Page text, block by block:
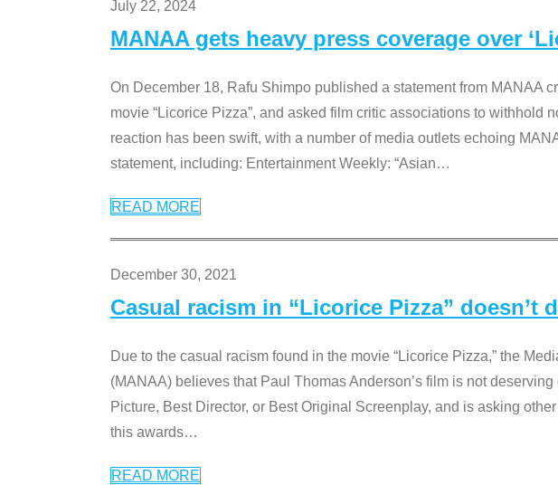
July 22, 2024
MANAA gets heavy press coverage over
On December 18, Rafu Shimpo published a statement from MANAA
movie “Licorice Pizza”, and asked film critic associations to withhold
reaction has been swift, with a number of media outlets echoing
statement, including: Entertainment Weekly: “Asian…
READ MORE
December 30, 2021
Casual racism in “Licorice Pizza” doesn’t
Due to the casual racism found in the movie “Licorice Pizza,” the
(MANAA) believes that Paul Thomas Anderson’s film is not
Picture, Best Director, or Best Original Screenplay, and is asking
this awards…
READ MORE